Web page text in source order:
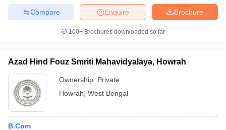
Brochure
Enquire
Compare
100+ Brochures downloaded so far
Azad Hind Fouz Smriti Mahavidyalaya, Howrah
Ownership: Private
Howrah West Bengal
B.Com